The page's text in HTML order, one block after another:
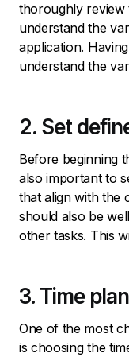
thoroughly review
understand the
application.
understand the
2. Set
Before beginning
also important to
that align with the
should also be
other tasks. This
3. Time
One of the most
is choosing the